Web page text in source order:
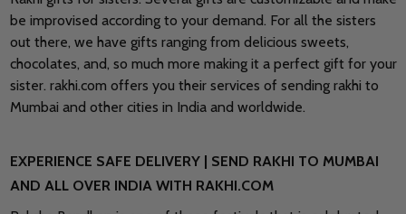
be improvised according to your demand. For all the sisters
out there, we have gifts ranging from delicious sweets,
chocolates, and, so much more making it a perfect gift for your
sister. rakhi.com offers you their services of sending rakhi to
Mumbai and other cities in India and worldwide.
EXPERIENCE SAFE DELIVERY | SEND RAKHI TO MUMBAI
AND ALL OVER INDIA WITH RAKHI.COM